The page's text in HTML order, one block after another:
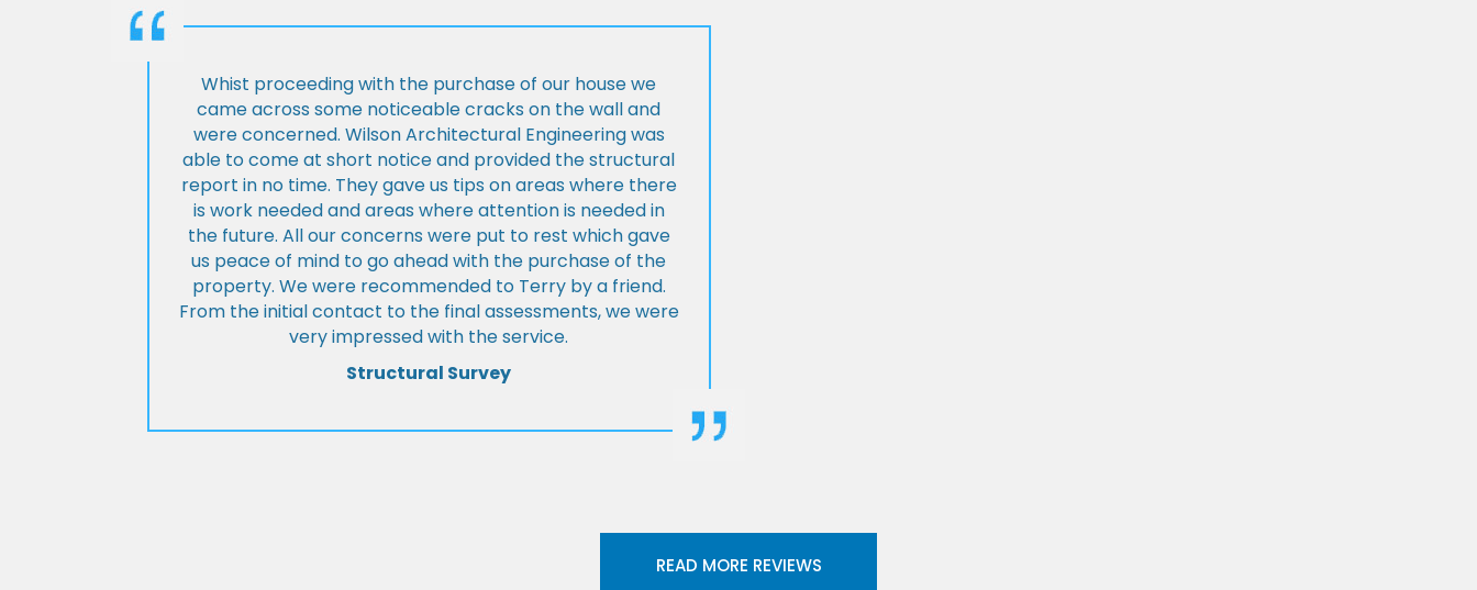
Whist proceeding with the purchase of our house we
came across some noticeable cracks on the wall and
were concerned. Wilson Architectural Engineering was
able to come at short notice and provided the structural
report in no time. They gave us tips on areas where there
is work needed and areas where attention is needed in
the future. All our concerns were put to rest which gave
us peace of mind to go ahead with the purchase of the
property. We were recommended to Terry by a friend.
From the initial contact to the final assessments, we were
very impressed with the service.
Structural Survey
READ MORE REVIEWS